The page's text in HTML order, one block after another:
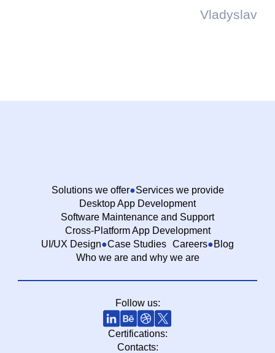
Vladyslav
Solutions we offer
Services we provide
Desktop App Development
Software Maintenance and Support
Cross-Platform App Development
UI/UX Design
Case Studies Careers
Blog
Who we are and why we are
Follow us:
Certifications:
Contacts: